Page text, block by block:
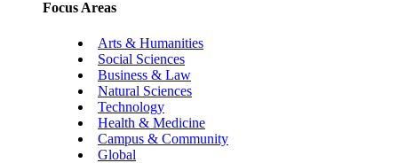
Focus Areas
Arts & Humanities
Social Sciences
Business & Law
Natural Sciences
Technology
Health & Medicine
Campus & Community
Global